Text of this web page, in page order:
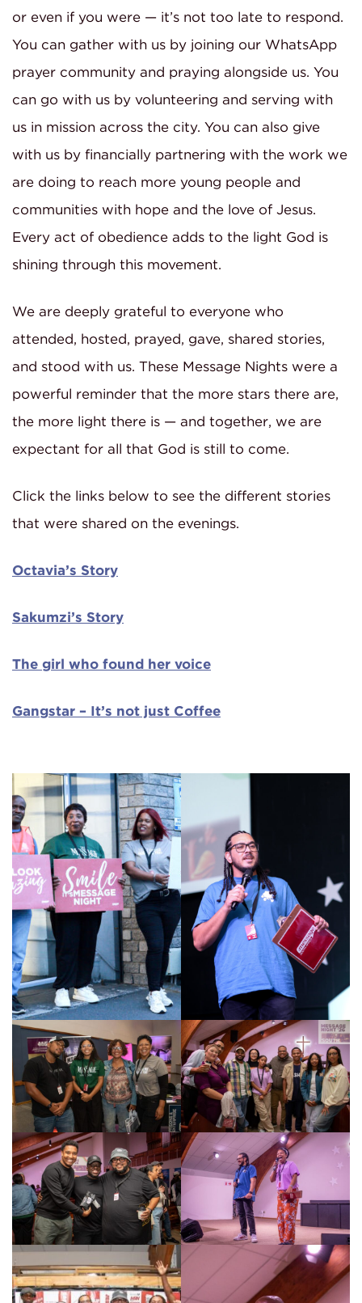
or even if you were — it’s not too late to respond.
You can gather with us by joining our WhatsApp
prayer community and praying alongside us. You
can go with us by volunteering and serving with
us in mission across the city. You can also give
with us by financially partnering with the work we
are doing to reach more young people and
communities with hope and the love of Jesus.
Every act of obedience adds to the light God is
shining through this movement.
We are deeply grateful to everyone who
attended, hosted, prayed, gave, shared stories,
and stood with us. These Message Nights were a
powerful reminder that the more stars there are,
the more light there is — and together, we are
expectant for all that God is still to come.
Click the links below to see the different stories
that were shared on the evenings.
Octavia’s Story
Sakumzi’s Story
The girl who found her voice
Gangstar – It’s not just Coffee